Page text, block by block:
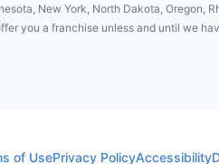
New York, North Dakota, Oregon,
you a franchise unless and until we
of UsePrivacy PolicyAccessibility